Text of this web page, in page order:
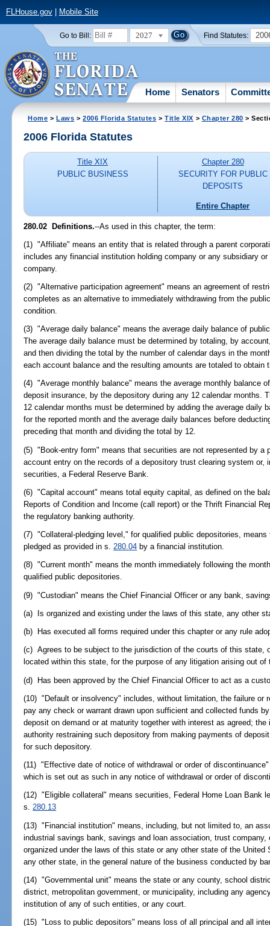
FLHouse.gov| Mobile Site
Go to Bill: 2027 Find Statutes:
Home Senators
Home >Laws >2006 Florida Statutes >Title XIX > Chapter 280 >
2006 Florida Statutes
Title XIX
PUBLIC BUSINESS
Chapter 280
SECURITY FOR PUBLIC
DEPOSITS
Entire Chapter
280.02 Definitions.--As used in this chapter, the term:
(1) "Affiliate" means an entity that is related through a parent
includes any financial institution holding company or any subsidiary
company.
(2) "Alternative participation agreement" means an agreement of
completes as an alternative to immediately withdrawing from the
condition.
(3) "Average daily balance" means the average daily balance of
The average daily balance must be determined by totaling, by
and then dividing the total by the number of calendar days in the
each account balance and the resulting amounts are totaled to obtain
(4) "Average monthly balance" means the average monthly balance
deposit insurance, by the depository during any 12 calendar months.
12 calendar months must be determined by adding the average daily
for the reported month and the average daily balances before
preceding that month and dividing the total by 12.
(5) "Book-entry form" means that securities are not represented by a
account entry on the records of a depository trust clearing system or,
securities, a Federal Reserve Bank.
(6) "Capital account" means total equity capital, as defined on the
Reports of Condition and Income (call report) or the Thrift Financial
the regulatory banking authority.
(7) "Collateral-pledging level," for qualified public depositories,
pledged as provided in s.280.04 by a financial institution.
(8) "Current month" means the month immediately following the
qualified public depositories.
(9) "Custodian" means the Chief Financial Officer or any bank,
(a) Is organized and existing under the laws of this state, any other
(b) Has executed all forms required under this chapter or any rule
(c) Agrees to be subject to the jurisdiction of the courts of this state,
located within this state, for the purpose of any litigation arising out of
(d) Has been approved by the Chief Financial Officer to act as a
(10) "Default or insolvency" includes, without limitation, the failure or
pay any check or warrant drawn upon sufficient and collected funds
deposit on demand or at maturity together with interest as agreed;
authority restraining such depository from making payments of
for such depository.
(11) "Effective date of notice of withdrawal or order of
which is set out as such in any notice of withdrawal or order of
(12) "Eligible collateral" means securities, Federal Home Loan Bank
s.280.13
(13) "Financial institution" means, including, but not limited to, an
industrial savings bank, savings and loan association, trust
organized under the laws of this state or any other state of the
any other state, in the general nature of the business conducted by
(14) "Governmental unit" means the state or any county, school
district, metropolitan government, or municipality, including any
institution of any of such entities, or any court.
(15) "Loss to public depositors" means loss of all principal and all